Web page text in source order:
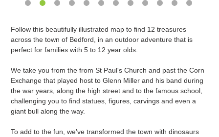
Adding
product
to
cart
Follow this beautifully illustrated map to find 12 treasures
across the town of Bedford, in an outdoor adventure that is
perfect for families with 5 to 12 year olds.
We take you from the from St Paul's Church and past the Corn
Exchange that played host to Glenn Miller and his band during
the war years, along the high street and to the famous school,
challenging you to find statues, figures, carvings and even a
giant bull along the way.
To add to the fun, we’ve transformed the town with dinosaurs